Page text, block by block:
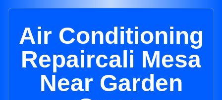
Air Conditioning
Repaircali Mesa
Near Garden